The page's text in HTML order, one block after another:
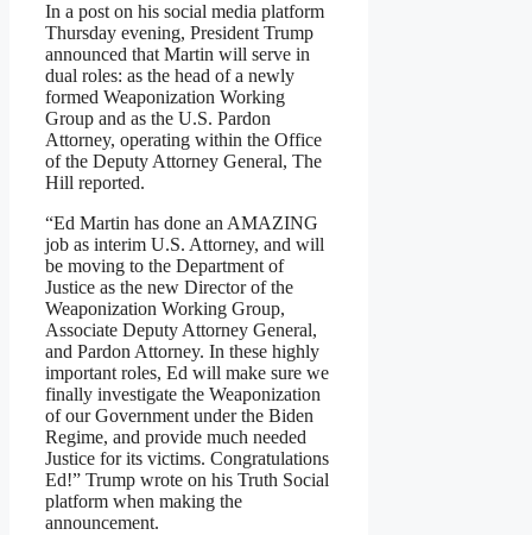
In a post on his social media platform
Thursday evening, President Trump
announced that Martin will serve in
dual roles: as the head of a newly
formed Weaponization Working
Group and as the U.S. Pardon
Attorney, operating within the Office
of the Deputy Attorney General, The
Hill reported.
“Ed Martin has done an AMAZING
job as interim U.S. Attorney, and will
be moving to the Department of
Justice as the new Director of the
Weaponization Working Group,
Associate Deputy Attorney General,
and Pardon Attorney. In these highly
important roles, Ed will make sure we
finally investigate the Weaponization
of our Government under the Biden
Regime, and provide much needed
Justice for its victims. Congratulations
Ed!” Trump wrote on his Truth Social
platform when making the
announcement.